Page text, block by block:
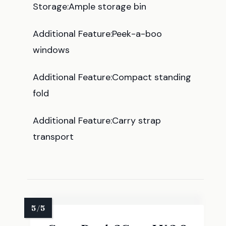
Storage:Ample storage bin
Additional Feature:Peek-a-boo
windows
Additional Feature:Compact standing
fold
Additional Feature:Carry strap
transport